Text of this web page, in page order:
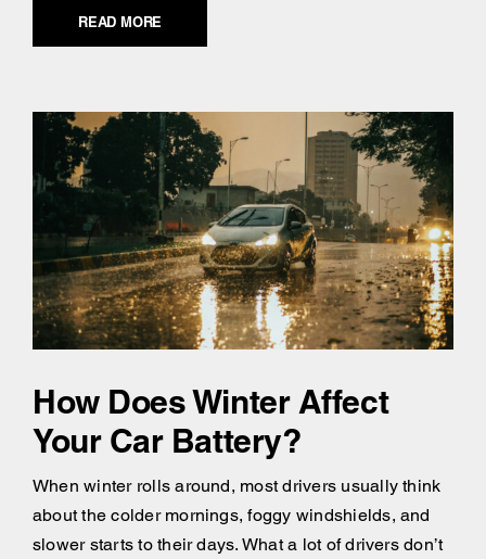
READ MORE
How Does Winter Affect
Your Car Battery?
When winter rolls around, most drivers usually think
about the colder mornings, foggy windshields, and
slower starts to their days. What a lot of drivers don’t